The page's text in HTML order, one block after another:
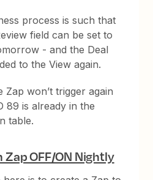
process is such that
field can be set to
- and the Deal
to the View again.
Zap won’t trigger again
89 is already in the
table.
Zap OFF/ON Nightly